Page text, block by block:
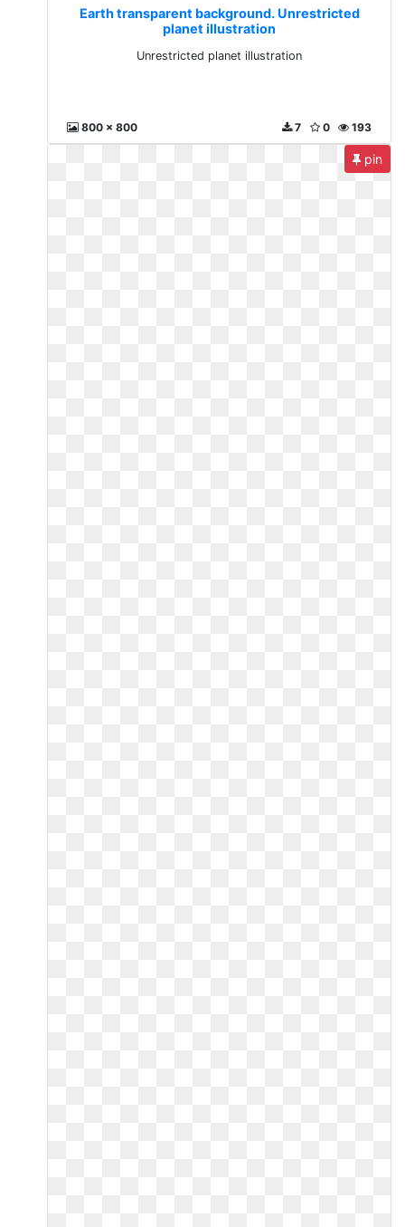
Earth transparent background. Unrestricted
planet illustration
Unrestricted planet illustration
800 x 800 193
0
7
pin